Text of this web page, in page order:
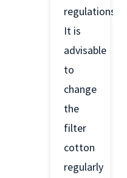
regulations.
It is
advisable
to
change
the
filter
cotton
regularly